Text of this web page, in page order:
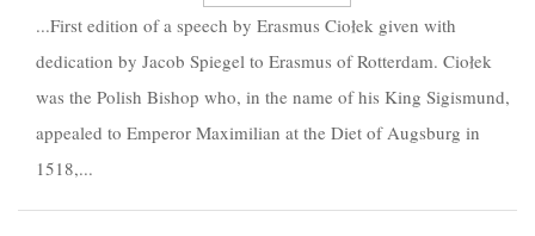
...First edition of a speech by Erasmus Ciołek given with
dedication by Jacob Spiegel to Erasmus of Rotterdam. Ciołek
was the Polish Bishop who, in the name of his King Sigismund,
appealed to Emperor Maximilian at the Diet of Augsburg in
1518,...